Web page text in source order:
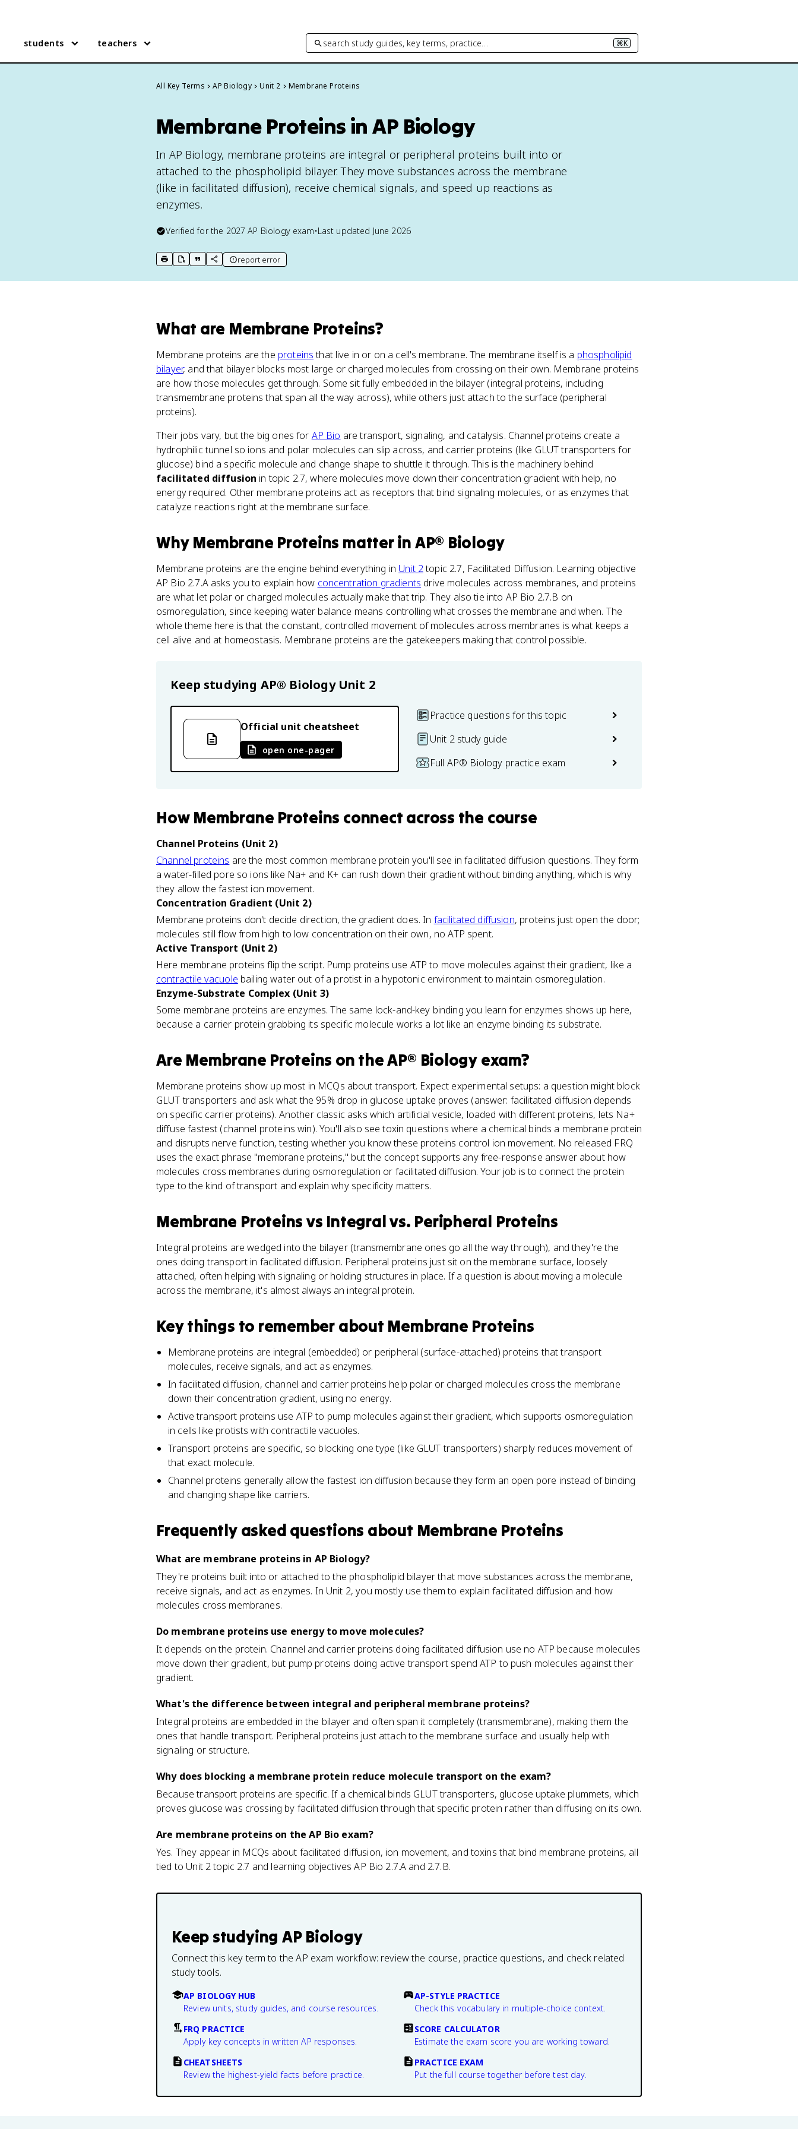
students teachers search study guides, key terms, practice… ⌘K
All Key Terms AP Biology Unit 2 Membrane Proteins
Membrane Proteins in AP Biology
In AP Biology, membrane proteins are integral or peripheral proteins built into or
attached to the phospholipid bilayer. They move substances across the membrane
(like in facilitated diffusion), receive chemical signals, and speed up reactions as
enzymes.
Verified for the 2027 AP Biologyexam•Last updated June 2026
print key term
export to Google Doc
copy citation
copy link to this page
report error
What are Membrane Proteins?
Membrane proteins are the proteinsthat live in or on a cell's membrane. The membrane itself is a phospholipid
bilayer, and that bilayer blocks most large or charged molecules from crossing on their own. Membrane proteins
are how those molecules get through. Some sit fully embedded in the bilayer (integral proteins, including
transmembrane proteins that span all the way across), while others just attach to the surface (peripheral
proteins).
Their jobs vary, but the big ones for AP Bio are transport, signaling, and catalysis. Channel proteins create a
hydrophilic tunnel so ions and polar molecules can slip across, and carrier proteins (like GLUT transporters for
glucose) bind a specific molecule and change shape to shuttle it through. This is the machinery behind
facilitated diffusion in topic 2.7, where molecules move down their concentration gradient with help, no
energy required. Other membrane proteins act as receptors that bind signaling molecules, or as enzymes that
catalyze reactions right at the membrane surface.
Why Membrane Proteins matterin AP® Biology
Membrane proteins are the engine behind everything in Unit 2topic 2.7, Facilitated Diffusion. Learning objective
AP Bio 2.7.A asks you to explain how concentration gradients drive molecules across membranes, and proteins
are what let polar or charged molecules actually make that trip. They also tie into AP Bio 2.7.B on
osmoregulation, since keeping water balance means controlling what crosses the membrane and when. The
whole theme here is that the constant, controlled movement of molecules across membranes is what keeps a
cell alive and at homeostasis. Membrane proteins are the gatekeepers making that control possible.
Keep studying AP® Biology Unit 2
Official unit cheatsheet
open one-pager
Practice questions for this topic
Unit 2 study guide
Full AP® Biology practice exam
How Membrane Proteins connect across the course
Channel Proteins (Unit 2)
Channel proteins are the most common membrane protein you'll see in facilitated diffusion questions. They form
a water-filled pore so ions like Na+ and K+ can rush down their gradient without binding anything, which is why
they allow the fastest ion movement.
Concentration Gradient (Unit 2)
Membrane proteins don't decide direction, the gradient does. In facilitated diffusion, proteins just open the door;
molecules still flow from high to low concentration on their own, no ATP spent.
Active Transport (Unit 2)
Here membrane proteins flip the script. Pump proteins use ATP to move molecules against their gradient, like a
contractile vacuole bailing water out of a protist in a hypotonic environment to maintain osmoregulation.
Enzyme-Substrate Complex (Unit 3)
Some membrane proteins are enzymes. The same lock-and-key binding you learn for enzymes shows up here,
because a carrier protein grabbing its specific molecule works a lot like an enzyme binding its substrate.
Are Membrane Proteins on theAP® Biologyexam?
Membrane proteins show up most in MCQs about transport. Expect experimental setups: a question might block
GLUT transporters and ask what the 95% drop in glucose uptake proves (answer: facilitated diffusion depends
on specific carrier proteins). Another classic asks which artificial vesicle, loaded with different proteins, lets Na+
diffuse fastest (channel proteins win). You'll also see toxin questions where a chemical binds a membrane protein
and disrupts nerve function, testing whether you know these proteins control ion movement. No released FRQ
uses the exact phrase "membrane proteins," but the concept supports any free-response answer about how
molecules cross membranes during osmoregulation or facilitated diffusion. Your job is to connect the protein
type to the kind of transport and explain why specificity matters.
Membrane Proteins vs Integral vs. Peripheral Proteins
Integral proteins are wedged into the bilayer (transmembrane ones go all the way through), and they're the
ones doing transport in facilitated diffusion. Peripheral proteins just sit on the membrane surface, loosely
attached, often helping with signaling or holding structures in place. If a question is about moving a molecule
across the membrane, it's almost always an integral protein.
Key things to remember about Membrane Proteins
Membrane proteins are integral (embedded) or peripheral (surface-attached) proteins that transport
molecules, receive signals, and act as enzymes.
In facilitated diffusion, channel and carrier proteins help polar or charged molecules cross the membrane
down their concentration gradient, using no energy.
Active transport proteins use ATP to pump molecules against their gradient, which supports osmoregulation
in cells like protists with contractile vacuoles.
Transport proteins are specific, so blocking one type (like GLUT transporters) sharply reduces movement of
that exact molecule.
Channel proteins generally allow the fastest ion diffusion because they form an open pore instead of binding
and changing shape like carriers.
Frequently asked questions about Membrane Proteins
What are membrane proteins in AP Biology?
They're proteins built into or attached to the phospholipid bilayer that move substances across the membrane,
receive signals, and act as enzymes. In Unit 2, you mostly use them to explain facilitated diffusion and how
molecules cross membranes.
Do membrane proteins use energy to move molecules?
It depends on the protein. Channel and carrier proteins doing facilitated diffusion use no ATP because molecules
move down their gradient, but pump proteins doing active transport spend ATP to push molecules against their
gradient.
What's the difference between integral and peripheral membrane proteins?
Integral proteins are embedded in the bilayer and often span it completely (transmembrane), making them the
ones that handle transport. Peripheral proteins just attach to the membrane surface and usually help with
signaling or structure.
Why does blocking a membrane protein reduce molecule transport on the exam?
Because transport proteins are specific. If a chemical binds GLUT transporters, glucose uptake plummets, which
proves glucose was crossing by facilitated diffusion through that specific protein rather than diffusing on its own.
Are membrane proteins on the AP Bio exam?
Yes. They appear in MCQs about facilitated diffusion, ion movement, and toxins that bind membrane proteins, all
tied to Unit 2 topic 2.7 and learning objectives AP Bio 2.7.A and 2.7.B.
Keep studying AP Biology
Connect this key term to the AP exam workflow: review the course, practice questions, and check related
study tools.
AP BIOLOGY HUB
Review units, study guides, and course resources.
AP-STYLE PRACTICE
Check this vocabulary in multiple-choice context.
FRQ PRACTICE
Apply key concepts in written AP responses.
SCORE CALCULATOR
Estimate the exam score you are working toward.
CHEATSHEETS
Review the highest-yield facts before practice.
PRACTICE EXAM
Put the full course together before test day.